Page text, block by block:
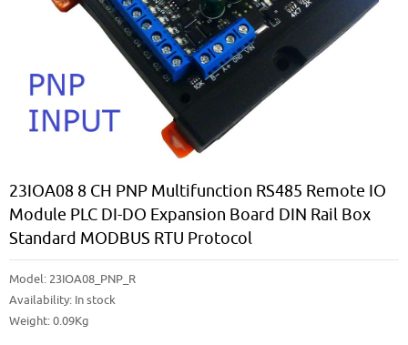
23IOA08 8 CH PNP Multifunction RS485 Remote IO
Module PLC DI-DO Expansion Board DIN Rail Box
Standard MODBUS RTU Protocol
Model: 23IOA08_PNP_R
Availability: In stock
Weight: 0.09Kg